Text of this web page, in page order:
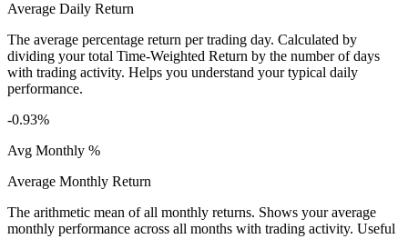
Average Daily Return
The average percentage return per trading day. Calculated by
dividing your total Time-Weighted Return by the number of days
with trading activity. Helps you understand your typical daily
performance.
-0.93%
Avg Monthly %
Average Monthly Return
The arithmetic mean of all monthly returns. Shows your average
monthly performance across all months with trading activity. Useful